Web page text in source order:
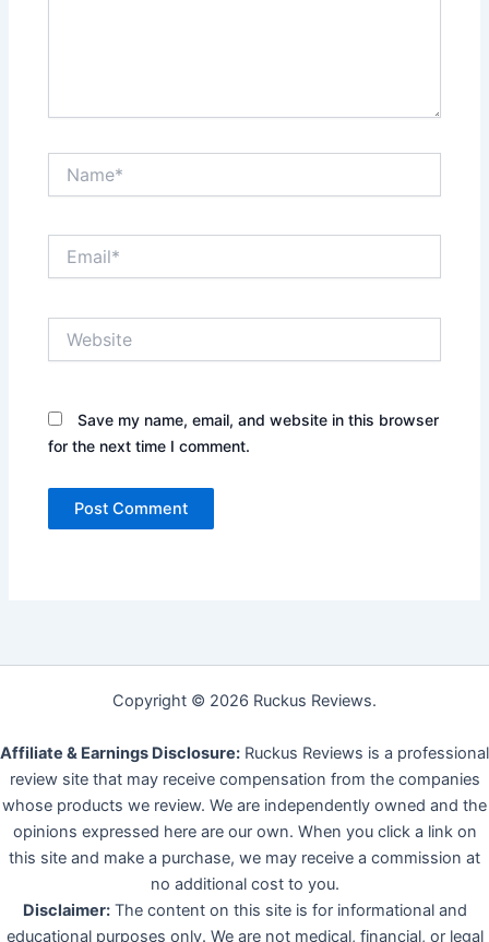
Save my name, email, and website in this browser
for the next time I comment.
Copyright © 2026 Ruckus Reviews.
Affiliate & Earnings Disclosure: Ruckus Reviews is a professional
review site that may receive compensation from the companies
whose products we review. We are independently owned and the
opinions expressed here are our own. When you click a link on
this site and make a purchase, we may receive a commission at
no additional cost to you.
Disclaimer:The content on this site is for informational and
educational purposes only. We are not medical, financial, or legal